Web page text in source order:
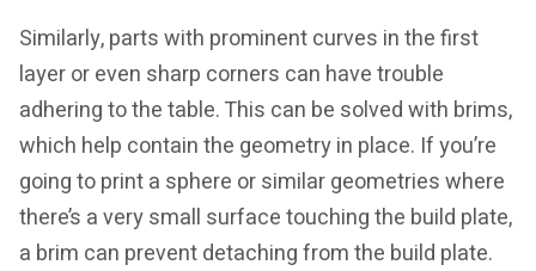
Similarly, parts with prominent curves in the first
layer or even sharp corners can have trouble
adhering to the table. This can be solved with brims,
which help contain the geometry in place. If you’re
going to print a sphere or similar geometries where
there’s a very small surface touching the build plate,
a brim can prevent detaching from the build plate.